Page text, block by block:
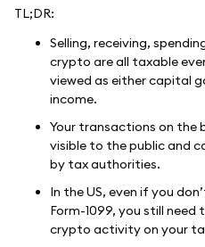
TL;DR:
Selling, receiving,
crypto are all taxable
viewed as either capital
income.
Your transactions on the
visible to the public and
by tax authorities.
In the US, even if you
Form-1099, you still need
crypto activity on your